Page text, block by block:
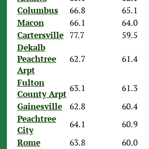
Columbus
66.8 65.1
Macon
66.1 64.0
Cartersville 77.7 59.5
Dekalb
Peachtree
Arpt
62.7 61.4
Fulton
County Arpt
63.1 61.3
Gainesville
62.8 60.4
Peachtree
City
64.1 60.9
Rome
63.8 60.0